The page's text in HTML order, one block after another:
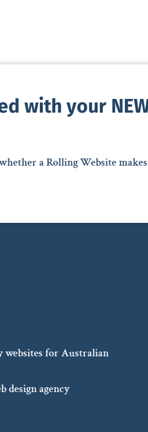
with your
a Rolling Website
websites for Australian
design agency